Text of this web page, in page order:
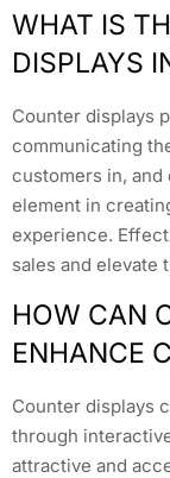
WHAT IS
DISPLAYS
Counter displays
communicating
customers in, and
element in
experience.
sales and elevate
HOW CAN
ENHANCE
Counter displays
through
attractive and